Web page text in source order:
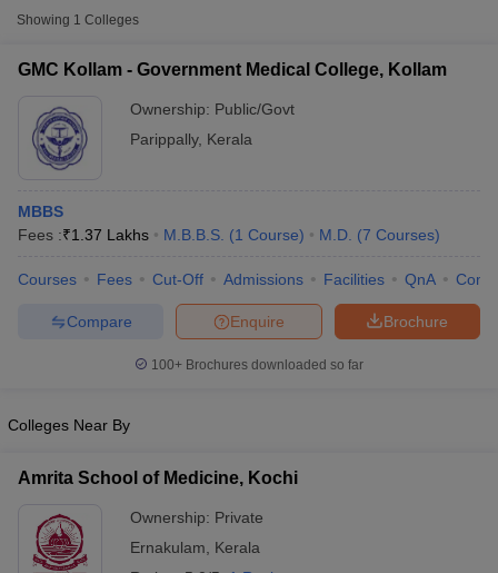
NEET PG Counselling
NEET MDS Cutoff
Nursing Fees Structure
in IndiaMDS Colleges in India
in IndiaVeterinary Science Colleges in Maharashtra
Showing 1 Colleges
GMC Kollam - Government Medical College, Kollam
Ownership: Public/Govt
Parippally, Kerala
MBBS
Fees :₹1.37 Lakhs M.B.B.S. (1 Course) M.D. (7 Courses)
Courses Fees Cut-Off Admissions Facilities QnA
Brochure
Enquire
Compare
100+ Brochures downloaded so far
Colleges Near By
Amrita School of Medicine, Kochi
Ownership: Private
Ernakulam
Kerala